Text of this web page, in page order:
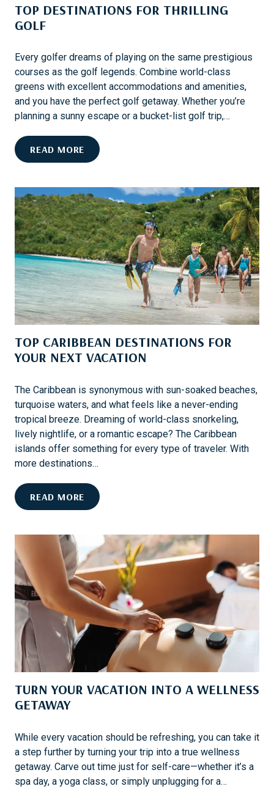
T
E
T
N
O
N
S
A
C
R
S
S
H
E
S
A
TOP DESTINATIONS FOR THRILLING
GOLF
Every golfer dreams of playing on the same prestigious
courses as the golf legends. Combine world-class
greens with excellent accommodations and amenities,
and you have the perfect golf getaway. Whether you’re
planning a sunny escape or a bucket-list golf trip,…
READ MORE
O
D
E
S
T
I
N
A
T
I
O
N
S
T
L
O
L
F
TOP CARIBBEAN DESTINATIONS FOR
YOUR NEXT VACATION
The Caribbean is synonymous with sun-soaked beaches,
turquoise waters, and what feels like a never-ending
tropical breeze. Dreaming of world-class snorkeling,
lively nightlife, or a romantic escape? The Caribbean
islands offer something for every type of traveler. With
more destinations…
READ MORE
O
A
R
I
B
B
E
D
E
I
N
T
TURN YOUR VACATION INTO A WELLNESS
GETAWAY
While every vacation should be refreshing, you can take it
a step further by turning your trip into a true wellness
getaway. Carve out time just for self-care—whether it’s a
spa day, a yoga class, or simply unplugging for a…